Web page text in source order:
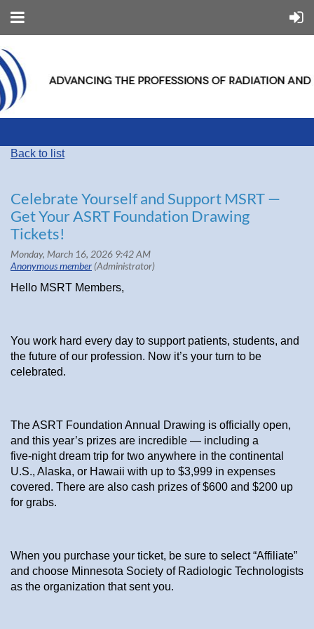
Back to list
Celebrate Yourself and Support MSRT —
Get Your ASRT Foundation Drawing
Tickets!
Hello MSRT Members,
You work hard every day to support patients, students, and
the future of our profession. Now it’s your turn to be
celebrated.
The ASRT Foundation Annual Drawing is officially open,
and this year’s prizes are incredible — including a
five‑night dream trip for two anywhere in the continental
U.S., Alaska, or Hawaii with up to $3,999 in expenses
covered. There are also cash prizes of $600 and $200 up
for grabs.
When you purchase your ticket, be sure to select “Affiliate”
and choose Minnesota Society of Radiologic Technologists
as the organization that sent you.